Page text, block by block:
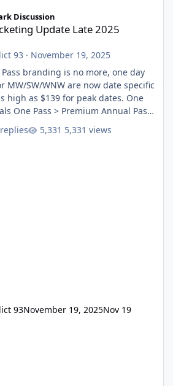
2025
Discussion
Update Late 2025
93 · November 19, 2025
Pass branding is no more, one day
MW/SW/WNW are now date specific
as $139 for peak dates. One
One Pass > Premium Annual Pass
Lite/Annual Adventure Pass > Saver
same as
5,331 views
93November 19, 2025Nov 19